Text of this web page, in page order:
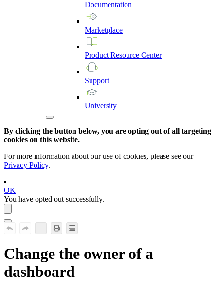
Documentation
Marketplace
Product Resource Center
Support
University
By clicking the button below, you are opting out of all targeting
cookies on this website.
For more information about our use of cookies, please see our
Privacy Policy.
OK
You have opted out successfully.
Change the owner of a
dashboard